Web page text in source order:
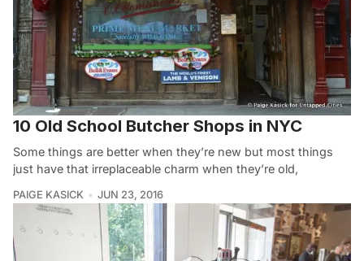
10 Old School Butcher Shops in NYC
Some things are better when they’re new but most things
just have that irreplaceable charm when they’re old,
PAIGE KASICK JUN 23, 2016